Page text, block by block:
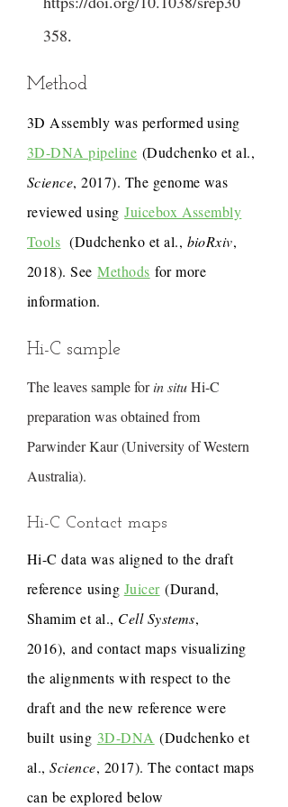
358.
Method
3D Assembly was performed using
3D-DNA pipeline (Dudchenko et al.,
Science, 2017). The genome was
reviewed usingJuicebox Assembly
Tools (Dudchenko et al., bioRxiv,
2018). SeeMethods for more
information.
Hi-C sample
The leaves sample forin situHi-C
preparation was obtained from
Parwinder Kaur (University of Western
Australia).
Hi-C Contact maps
Hi-C data was aligned to the draft
reference using Juicer(Durand,
Shamim et al., Cell Systems,
2016), and contact maps visualizing
the alignments with respect to the
draft and the new reference were
built using 3D-DNA (Dudchenko et
al.,Science, 2017). The contact maps
can be explored below